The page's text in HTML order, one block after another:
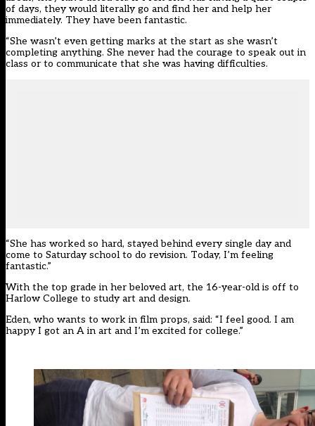
of days, they would literally go and find her and help her
immediately. They have been fantastic.
“She wasn’t even getting marks at the start as she wasn’t
completing anything. She never had the courage to speak out in
class or to communicate that she was having difficulties.
“She has worked so hard, stayed behind every single day and
come to Saturday school to do revision. Today, I’m feeling
fantastic.”
With the top grade in her beloved art, the 16-year-old is off to
Harlow College to study art and design.
Eden, who wants to work in film props, said: “I feel good. I am
happy I got an A in art and I’m excited for college.”